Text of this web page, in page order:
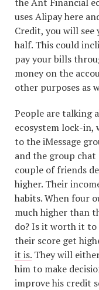
uses Alipay here
Credit, you will
half. This could
pay your bills
money on the
other purposes as
People are talking
ecosystem lock-in,
to the iMessage
and the group chat
couple of friends
higher. Their
habits. When four
much higher than
do? Is it worth it
their score get
it is. They will
him to make
improve his credit